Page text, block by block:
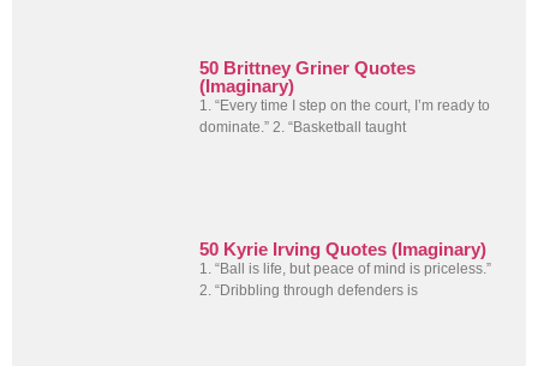
50 Brittney Griner Quotes
(Imaginary)
1. “Every time I step on the court, I’m ready to
dominate.” 2. “Basketball taught
50 Kyrie Irving Quotes (Imaginary)
1. “Ball is life, but peace of mind is priceless.”
2. “Dribbling through defenders is